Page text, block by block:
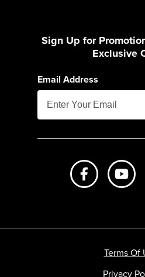
Sign Up for
Exclusive
Email Address
Like us on
Terms Of
Privacy